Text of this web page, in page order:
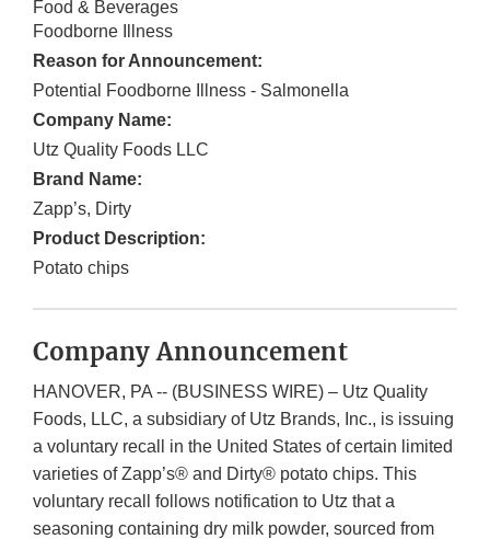
Food & Beverages
Foodborne Illness
Reason for Announcement:
Potential Foodborne Illness - Salmonella
Company Name:
Utz Quality Foods LLC
Brand Name:
Zapp’s, Dirty
Product Description:
Potato chips
Company Announcement
HANOVER, PA -- (BUSINESS WIRE) – Utz Quality
Foods, LLC, a subsidiary of Utz Brands, Inc., is issuing
a voluntary recall in the United States of certain limited
varieties of Zapp’s® and Dirty® potato chips. This
voluntary recall follows notification to Utz that a
seasoning containing dry milk powder, sourced from